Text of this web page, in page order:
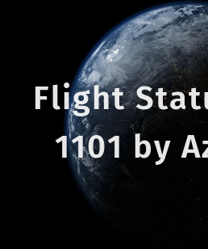
Flight
1101 by